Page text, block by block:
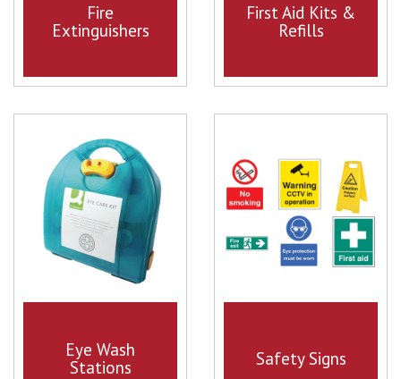
Fire
Extinguishers
First Aid Kits &
Refills
Eye Wash
Stations
Safety Signs